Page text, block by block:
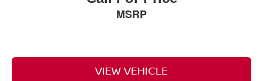
Reclining Fold Forward Seatback Cloth Rear Seat
Leather/Metal-Look Steering Wheel
Illuminated Front Cupholder
MSRP
VIEW VEHICLE